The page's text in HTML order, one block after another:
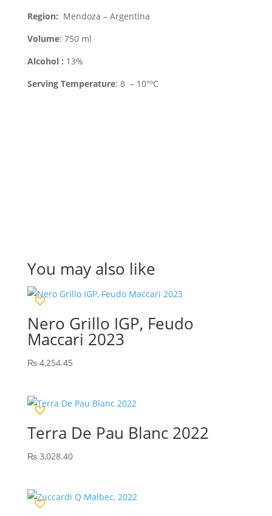
Region: Mendoza – Argentina
Volume: 750 ml
Alcohol : 13%
Serving Temperature: 8 – 10°ºC
You may also like
Nero Grillo IGP, Feudo
Maccari 2023
₨4,254.45
Terra De Pau Blanc 2022
₨3,028.40